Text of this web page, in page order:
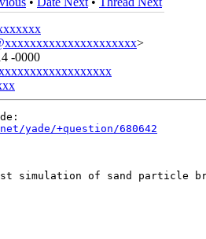
>
-0000
yade/+question/680642
simulation of sand particle